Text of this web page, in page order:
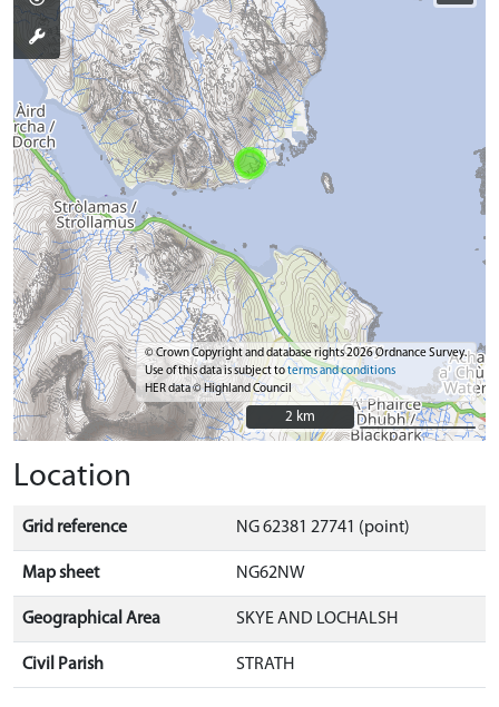
© Crown Copyright and database rights 2026 Ordnance Survey.
Use of this data is subject toterms and conditions
HER data © Highland Council
2 km
2 km
Location
Grid reference NG 62381 27741 (point)
Map sheet NG62NW
Geographical Area SKYE AND LOCHALSH
Civil Parish STRATH